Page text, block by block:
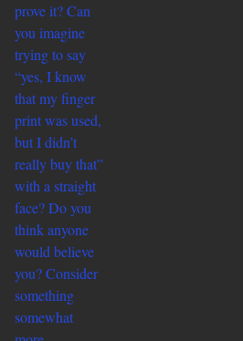
prove it? Can
you imagine
trying to say
“yes, I know
that my finger
print was used,
but I didn’t
really buy that”
with a straight
face? Do you
think anyone
would believe
you? Consider
something
somewhat